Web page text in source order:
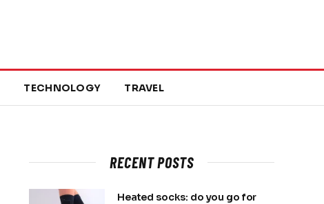
TECHNOLOGY TRAVEL
RECENT POSTS
Heated socks: do you go for